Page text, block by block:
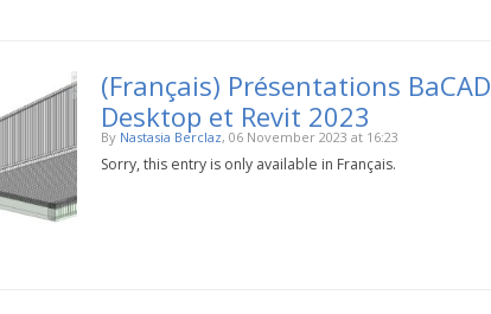
(Français) Présentations BaCAD
Desktop et Revit 2023
By Nastasia Berclaz, 06 November 2023 at 16:23
Sorry, this entry is only available in Français.